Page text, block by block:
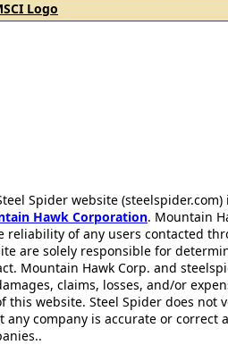
Spider website
Hawk Corporation. Mountain
reliability of any users contacted
are solely responsible for
Mountain Hawk Corp. and
claims, losses, and/or
this website. Steel Spider does
any company is accurate or correct